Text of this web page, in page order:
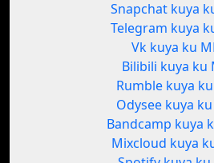
Snapchat kuya
Telegram kuya
Vk kuya ku
Bilibili kuya ku
Rumble kuya
Odysee kuya
Bandcamp kuya
Mixcloud kuya